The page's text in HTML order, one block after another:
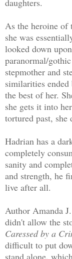
As the heroine
she was
looked down
paranormal/
stepmother and
similarities ended
the best of her.
she gets it into
tortured past, she
Hadrian has a
completely
sanity and
and strength, he
live after all.
Author Amanda
didn't allow the
Caressed by a
difficult to put
stand alone,